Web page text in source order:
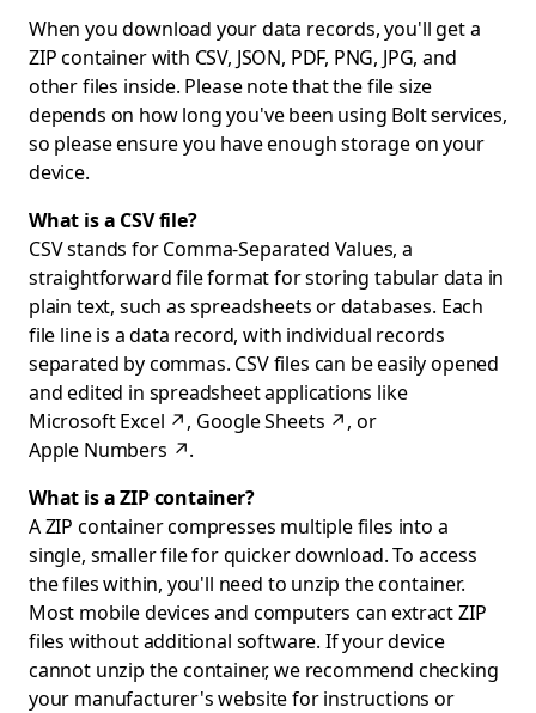
When you download your data records, you'll get a
ZIP container with CSV, JSON, PDF, PNG, JPG, and
other files inside. Please note that the file size
depends on how long you've been using Bolt services,
so please ensure you have enough storage on your
device.
What is a CSV file?
CSV stands for Comma-Separated Values, a
straightforward file format for storing tabular data in
plain text, such as spreadsheets or databases. Each
file line is a data record, with individual records
separated by commas. CSV files can be easily opened
and edited in spreadsheet applications like
Microsoft Excel ↗, Google Sheets ↗, or
Apple Numbers ↗.
What is a ZIP container?
A ZIP container compresses multiple files into a
single, smaller file for quicker download. To access
the files within, you'll need to unzip the container.
Most mobile devices and computers can extract ZIP
files without additional software. If your device
cannot unzip the container, we recommend checking
your manufacturer's website for instructions or